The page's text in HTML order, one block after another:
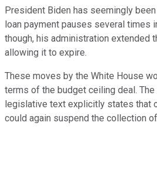
President Biden has seemingly
loan payment pauses several times
though, his administration extended
allowing it to expire.
These moves by the White House
terms of the budget ceiling deal.
legislative text explicitly states that
could again suspend the collection